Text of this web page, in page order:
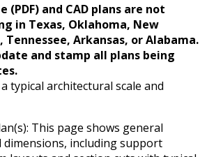
(PDF) and CAD plans are not
in Texas, Oklahoma, New
Tennessee, Arkansas, or Alabama.
and stamp all plans being
typical architectural scale and
This page shows general
dimensions, including support